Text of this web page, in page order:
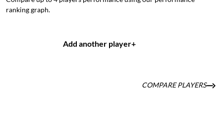
ranking graph.
Add another player+
COMPARE PLAYERS